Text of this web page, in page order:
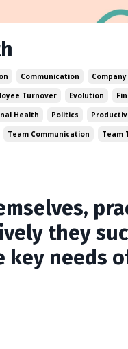
Communication
Turnover Evolution
Health Politics
Team Communication
Team
they
key needs